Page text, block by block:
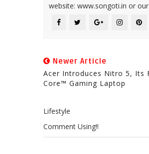
website: www.songoti.in or
Newer Article
Acer Introduces Nitro 5, Its
Core™ Gaming Laptop
Lifestyle
Comment Using!!